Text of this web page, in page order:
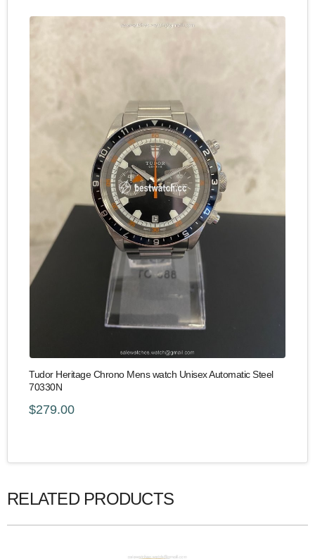
Tudor Heritage Chrono Mens watch Unisex Automatic Steel
70330N
$279.00
RELATED PRODUCTS